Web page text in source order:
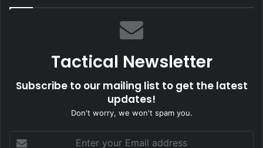
Tactical Newsletter
Subscribe to our mailing list to get the latest
updates!
Don't worry, we won't spam you.